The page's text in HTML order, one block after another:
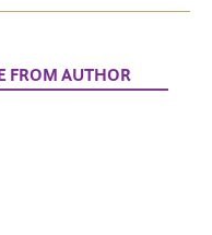
FROM AUTHOR